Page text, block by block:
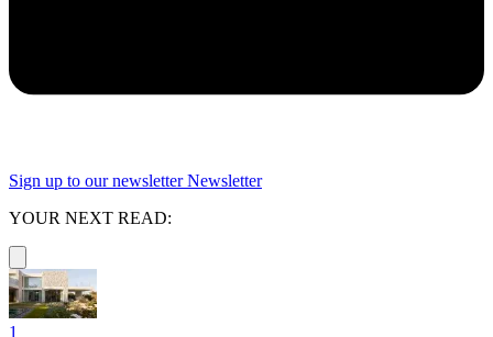
Sign up to our newsletter Newsletter
YOUR NEXT READ:
1